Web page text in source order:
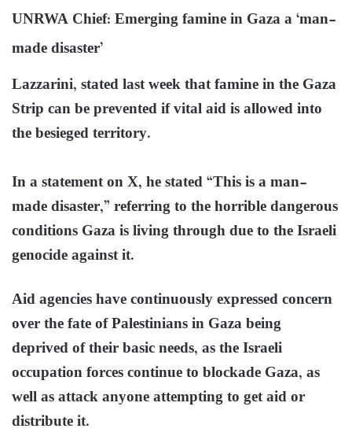
UNRWA Chief: Emerging famine in Gaza a ‘man-
made disaster’
Lazzarini, stated last week that famine in the Gaza
Strip can be prevented if vital aid is allowed into
the besieged territory.
In a statement on X, he stated “This is a man-
made disaster,” referring to the horrible dangerous
conditions Gaza is living through due to the Israeli
genocide against it.
Aid agencies have continuously expressed concern
over the fate of Palestinians in Gaza being
deprived of their basic needs, as the Israeli
occupation forces continue to blockade Gaza, as
well as attack anyone attempting to get aid or
distribute it.